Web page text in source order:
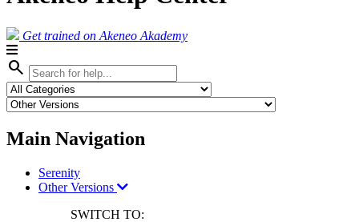
Get trained on Akeneo Akademy
search
Main Navigation
Serenity
Other Versions
SWITCH TO: